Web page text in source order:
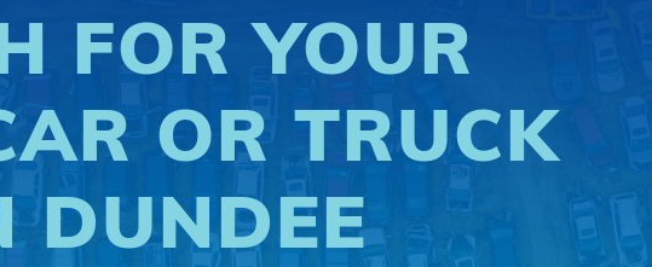
FOR YOUR
OR TRUCK
DUNDEE